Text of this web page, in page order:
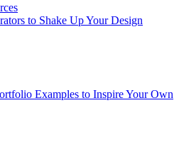
to Shake Up Your Design
Examples to Inspire Your Own